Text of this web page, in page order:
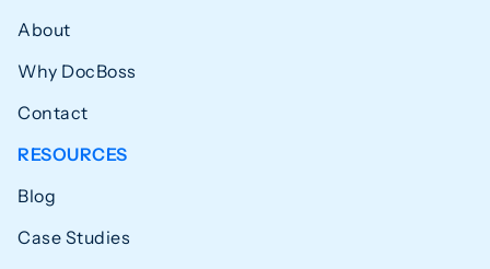
About
Why DocBoss
Contact
RESOURCES
Blog
Case Studies